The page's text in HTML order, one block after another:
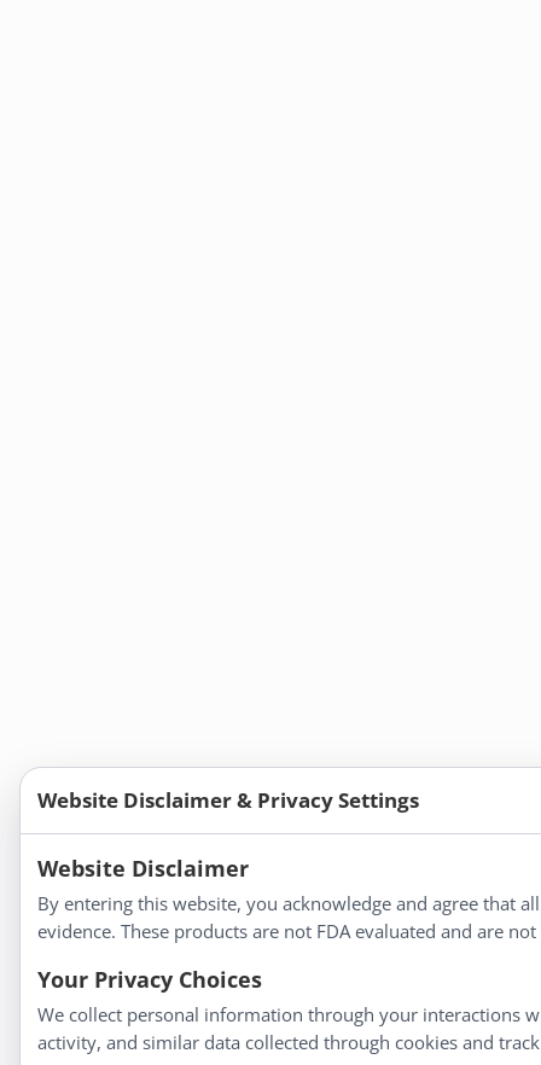
Website Disclaimer & Privacy Settings
Website Disclaimer
By entering this website, you acknowledge and agree that
evidence. These products are not FDA evaluated and are
Your Privacy Choices
We collect personal information through your interactions
activity, and similar data collected through cookies and